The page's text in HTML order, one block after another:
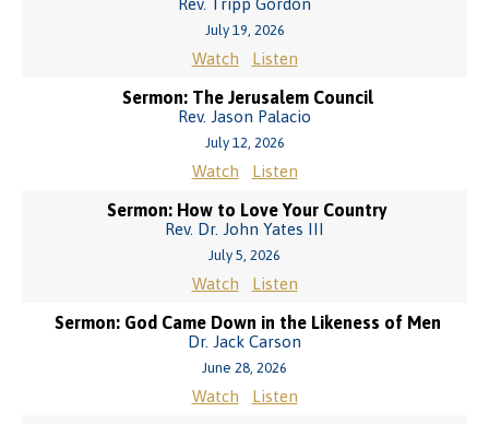
Rev. Tripp Gordon
July 19, 2026
Watch Listen
Sermon: The Jerusalem Council
Rev. Jason Palacio
July 12, 2026
Watch Listen
Sermon: How to Love Your Country
Rev. Dr. John Yates III
July 5, 2026
Watch Listen
Sermon: God Came Down in the Likeness of Men
Dr. Jack Carson
June 28, 2026
Watch Listen